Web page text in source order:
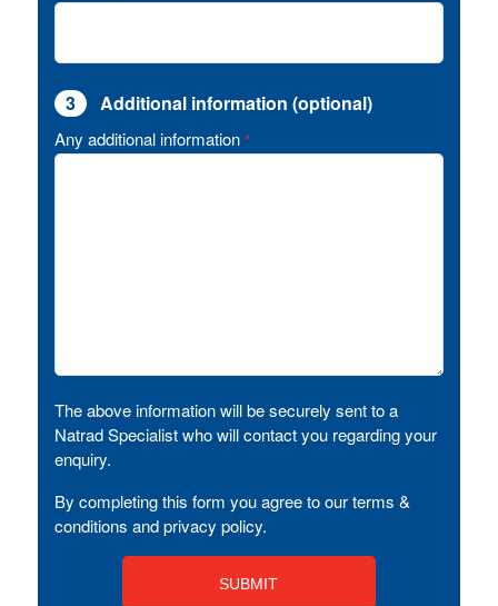
3 Additional information (optional)
Any additional information *
The above information will be securely sent to a
Natrad Specialist who will contact you regarding your
enquiry.
By completing this form you agree to our terms &
conditions and privacy policy.